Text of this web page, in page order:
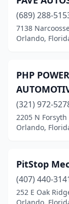
(689) 288-
7138
Orlando,
PHP
(321) 972-
2205 N
Orlando,
PitStop
(407) 440-
252 E Oak